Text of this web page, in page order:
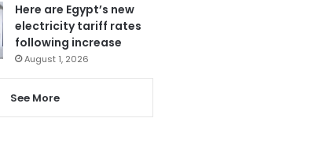
Here are Egypt’s new
electricity tariff rates
following increase
August 1, 2026
See More